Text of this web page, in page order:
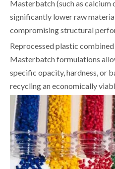
Masterbatch (such as calcium
significantly lower raw
compromising structural
Reprocessed plastic
Masterbatch formulations
specific opacity, hardness, or
recycling an economically